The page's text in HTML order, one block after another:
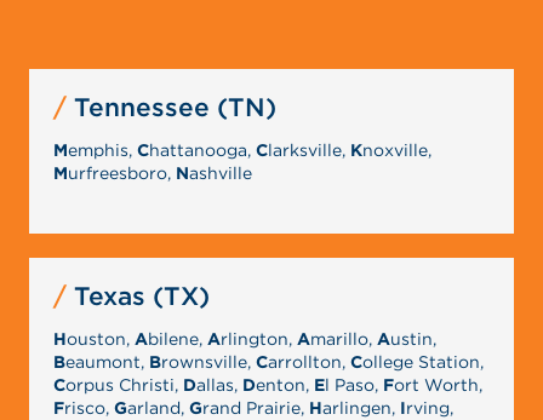
Tennessee (TN)
Memphis,Chattanooga,Clarksville, Knoxville,
Murfreesboro, Nashville
Texas (TX)
Houston,Abilene,Arlington,Amarillo,Austin,
Beaumont, Brownsville,Carrollton,College Station,
Corpus Christi, Dallas, Denton, El Paso, Fort Worth,
Frisco,Garland,Grand Prairie, Harlingen, Irving,